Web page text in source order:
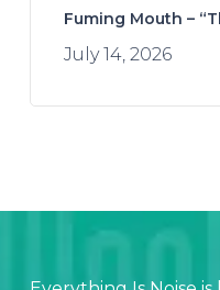
Fuming Mouth –
July 14, 2026